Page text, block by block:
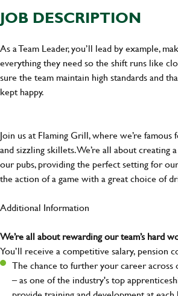
JOB DESCRIPTION
As a Team Leader, you’ll lead by example,
everything they need so the shift runs like
sure the team maintain high standards and
kept happy.
Join us at Flaming Grill, where we’re
and sizzling skillets. We’re all about creating
our pubs, providing the perfect setting for
the action of a game with a great choice of
Additional Information
We’re all about rewarding our team’s hard
You’ll receive a competitive salary, pension
The chance to further your career
– as one of the industry's top